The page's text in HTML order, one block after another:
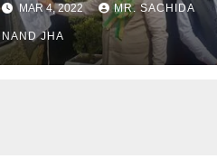
Ayush Healthcare
sector in Nagaland
MAR 4, 2022 MR. SACHIDA
NAND JHA